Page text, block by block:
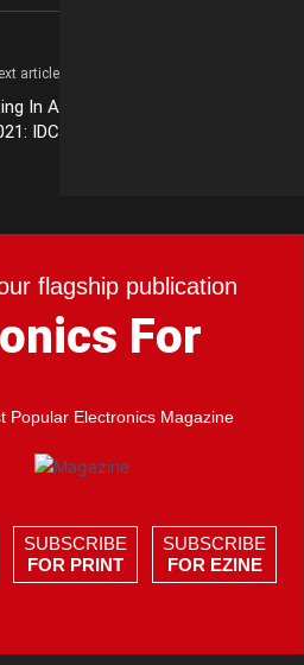
article
In A
IDC
flagship publication
For
Popular Electronics Magazine
SUBSCRIBE
FOR PRINT
SUBSCRIBE
FOR EZINE